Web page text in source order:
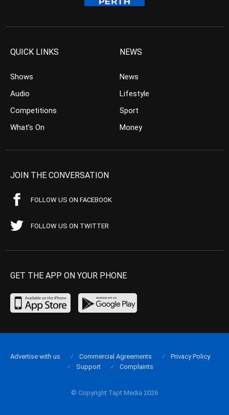
QUICK LINKS
Shows
Audio
Competitions
What’s On
NEWS
News
Lifestyle
Sport
Money
JOIN THE CONVERSATION
FOLLOW US ON FACEBOOK
FOLLOW US ON TWITTER
GET THE APP ON YOUR PHONE
© Copyright Tapt Media 2026
Advertise with us Commercial Agreements
Privacy Policy
Support
Complaints